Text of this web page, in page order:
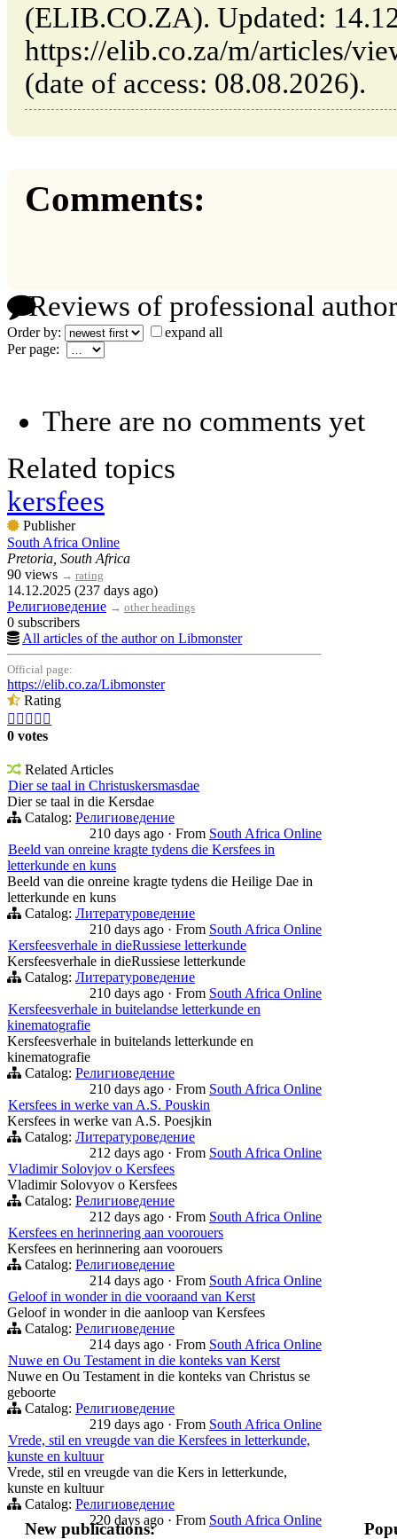
(ELIB.CO.ZA). Updated:
https://elib.co.za/m/articles/
(date of access: 08.08.2026).
Comments:
Reviews of professional
Order by:
expand all
Per page:
There are no comments yet
Related topics
kersfees
Publisher
South Africa Online
Pretoria, South Africa
90 views → rating
14.12.2025 (237 days ago)
Религиоведение → other headings
0 subscribers
All articles of the author on Libmonster
Official page:
https://elib.co.za/Libmonster
Rating
    
0 votes
Related Articles
Dier se taal in Christuskersmasdae
Dier se taal in die Kersdae
Catalog: Религиоведение
210 days ago · From South Africa Online
Beeld van onreine kragte tydens die Kersfees in
letterkunde en kuns
Beeld van die onreine kragte tydens die Heilige Dae in
letterkunde en kuns
Catalog: Литературоведение
210 days ago · From South Africa Online
Kersfeesverhale in dieRussiese letterkunde
Kersfeesverhale in dieRussiese letterkunde
Catalog: Литературоведение
210 days ago · From South Africa Online
Kersfeesverhale in buitelandse letterkunde en
kinematografie
Kersfeesverhale in buitelands letterkunde en
kinematografie
Catalog: Религиоведение
210 days ago · From South Africa Online
Kersfees in werke van A.S. Pouskin
Kersfees in werke van A.S. Poesjkin
Catalog: Литературоведение
212 days ago · From South Africa Online
Vladimir Solovjov o Kersfees
Vladimir Solovyov o Kersfees
Catalog: Религиоведение
212 days ago · From South Africa Online
Kersfees en herinnering aan voorouers
Kersfees en herinnering aan voorouers
Catalog: Религиоведение
214 days ago · From South Africa Online
Geloof in wonder in die vooraand van Kerst
Geloof in wonder in die aanloop van Kersfees
Catalog: Религиоведение
214 days ago · From South Africa Online
Nuwe en Ou Testament in die konteks van Kerst
Nuwe en Ou Testament in die konteks van Christus se
geboorte
Catalog: Религиоведение
219 days ago · From South Africa Online
Vrede, stil en vreugde van die Kersfees in letterkunde,
kunste en kultuur
Vrede, stil en vreugde van die Kers in letterkunde,
kunste en kultuur
Catalog: Религиоведение
220 days ago · From South Africa Online
New publications: